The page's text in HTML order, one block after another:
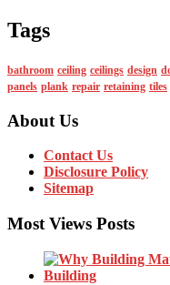
Tags
bathroom ceiling ceilings design
panels plank repair retaining tiles
About Us
Contact Us
Disclosure Policy
Sitemap
Most Views Posts